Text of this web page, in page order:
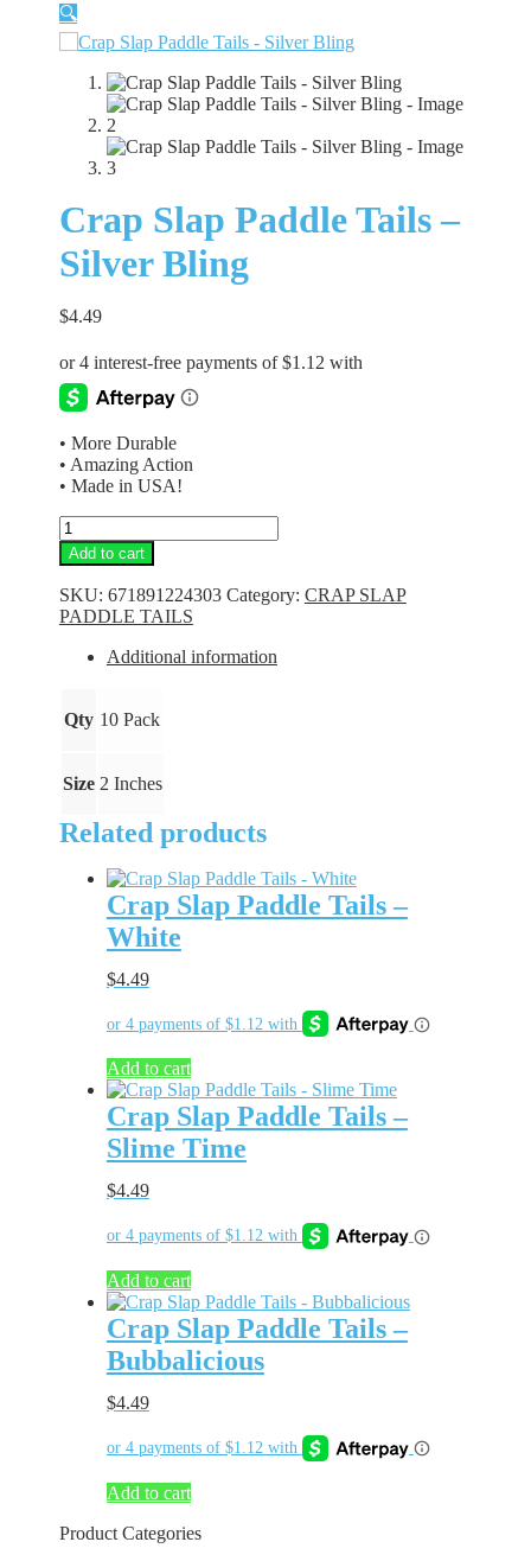
🔍
Crap Slap Paddle Tails –
Silver Bling
$4.49
• More Durable
• Amazing Action
• Made in USA!
Crap
Slap
Paddle
Tails
-
Silver
Bling
Add to cart
SKU: 671891224303 Category: CRAP SLAP
PADDLE TAILS
Additional information
Qty 10 Pack
Size 2 Inches
Related products
Crap Slap Paddle Tails –
White
$4.49
Add to cart
Crap Slap Paddle Tails –
Slime Time
$4.49
Add to cart
Crap Slap Paddle Tails –
Bubbalicious
$4.49
Add to cart
Product Categories